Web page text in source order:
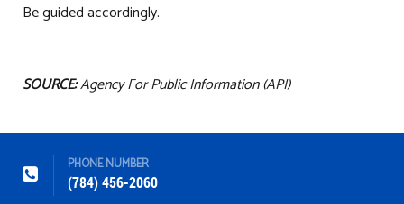
Be guided accordingly.
SOURCE:Agency For Public Information (API)
PHONE NUMBER
(784) 456-2060